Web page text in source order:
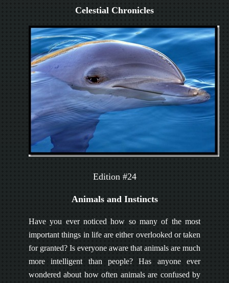
Celestial Chronicles
Edition #24
Animals and Instincts
Have you ever noticed how so many of the most
important things in life are either overlooked or taken
for granted? Is everyone aware that animals are much
more intelligent than people? Has anyone ever
wondered about how often animals are confused by